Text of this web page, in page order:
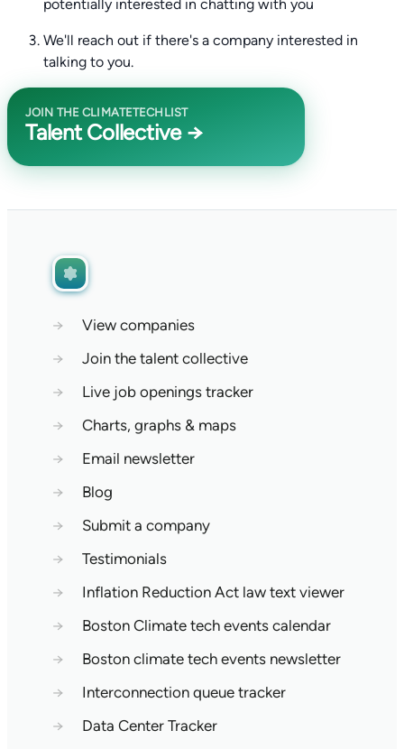
potentially interested in chatting with you
We'll reach out if there's a company interested in
talking to you.
JOIN THE CLIMATETECHLIST
Talent Collective →
→
View companies
→
Join the talent collective
→
Live job openings tracker
→
Charts, graphs & maps
→
Email newsletter
→
Blog
→
Submit a company
→
Testimonials
→
Inflation Reduction Act law text viewer
→
Boston Climate tech events calendar
→
Boston climate tech events newsletter
→
Interconnection queue tracker
→
Data Center Tracker